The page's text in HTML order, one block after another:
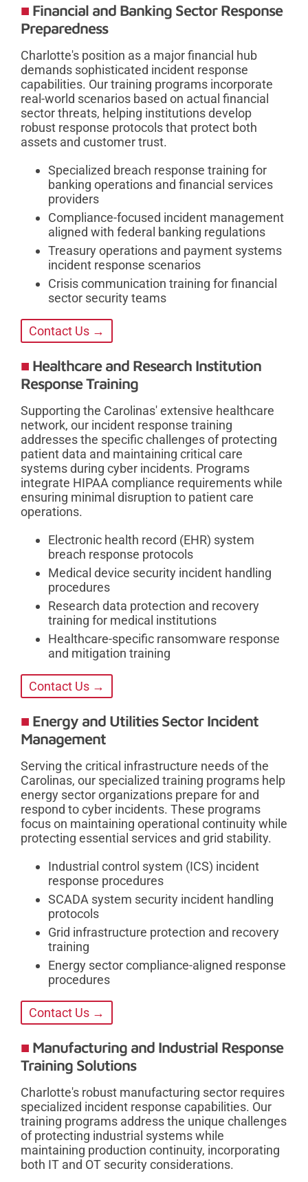
Financial and Banking Sector Response
Preparedness
Charlotte's position as a major financial hub
demands sophisticated incident response
capabilities. Our training programs incorporate
real-world scenarios based on actual financial
sector threats, helping institutions develop
robust response protocols that protect both
assets and customer trust.
Specialized breach response training for
banking operations and financial services
providers
Compliance-focused incident management
aligned with federal banking regulations
Treasury operations and payment systems
incident response scenarios
Crisis communication training for financial
sector security teams
Contact Us →
Healthcare and Research Institution
Response Training
Supporting the Carolinas' extensive healthcare
network, our incident response training
addresses the specific challenges of protecting
patient data and maintaining critical care
systems during cyber incidents. Programs
integrate HIPAA compliance requirements while
ensuring minimal disruption to patient care
operations.
Electronic health record (EHR) system
breach response protocols
Medical device security incident handling
procedures
Research data protection and recovery
training for medical institutions
Healthcare-specific ransomware response
and mitigation training
Contact Us →
Energy and Utilities Sector Incident
Management
Serving the critical infrastructure needs of the
Carolinas, our specialized training programs help
energy sector organizations prepare for and
respond to cyber incidents. These programs
focus on maintaining operational continuity while
protecting essential services and grid stability.
Industrial control system (ICS) incident
response procedures
SCADA system security incident handling
protocols
Grid infrastructure protection and recovery
training
Energy sector compliance-aligned response
procedures
Contact Us →
Manufacturing and Industrial Response
Training Solutions
Charlotte's robust manufacturing sector requires
specialized incident response capabilities. Our
training programs address the unique challenges
of protecting industrial systems while
maintaining production continuity, incorporating
both IT and OT security considerations.